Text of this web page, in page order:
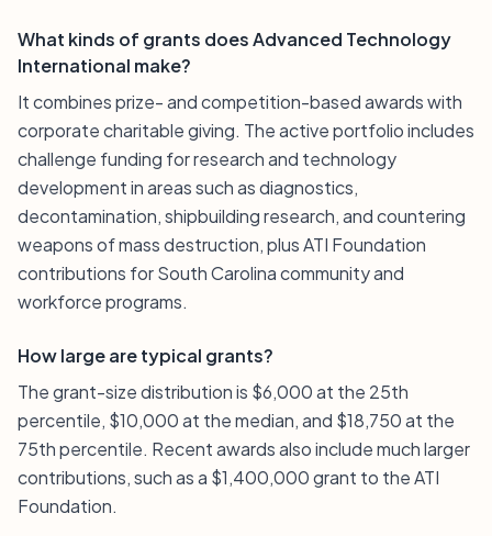
What kinds of grants does Advanced Technology
International make?
It combines prize- and competition-based awards with
corporate charitable giving. The active portfolio includes
challenge funding for research and technology
development in areas such as diagnostics,
decontamination, shipbuilding research, and countering
weapons of mass destruction, plus ATI Foundation
contributions for South Carolina community and
workforce programs.
How large are typical grants?
The grant-size distribution is $6,000 at the 25th
percentile, $10,000 at the median, and $18,750 at the
75th percentile. Recent awards also include much larger
contributions, such as a $1,400,000 grant to the ATI
Foundation.